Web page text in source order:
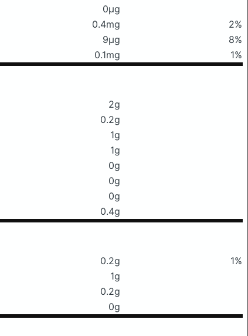
0μg
0.4mg
2%
9μg
8%
0.1mg 1%
2g
0.2g
1g
1g
0g
0g
0g
0.4g
0.2g
1%
1g
0.2g
0g